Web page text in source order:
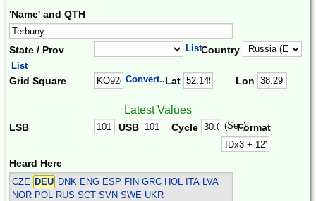
'Name' and QTH
State / Prov ListCountry
List
Grid Square Convert...Lat Lon
Latest Values
LSB USB Cycle (Sec)Format
Heard Here
CZE DEU DNK ENG ESP FIN GRC HOL ITA LVA
NOR POL RUS SCT SVN SWE UKR